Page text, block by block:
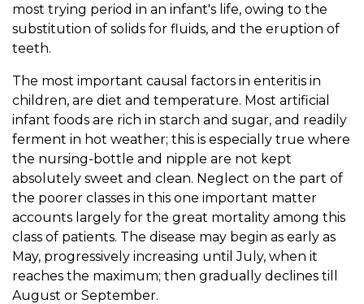
most trying period in an infant's life, owing to the
substitution of solids for fluids, and the eruption of
teeth.
The most important causal factors in enteritis in
children, are diet and temperature. Most artificial
infant foods are rich in starch and sugar, and readily
ferment in hot weather; this is especially true where
the nursing-bottle and nipple are not kept
absolutely sweet and clean. Neglect on the part of
the poorer classes in this one important matter
accounts largely for the great mortality among this
class of patients. The disease may begin as early as
May, progressively increasing until July, when it
reaches the maximum; then gradually declines till
August or September.